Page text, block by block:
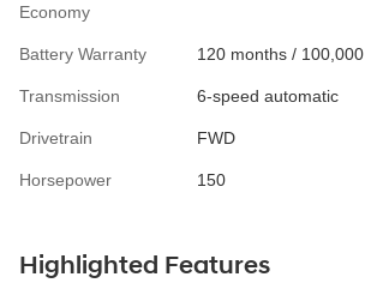
Economy
Battery Warranty 120 months /
Transmission 6-speed automatic
Drivetrain FWD
Horsepower 150
Highlighted Features